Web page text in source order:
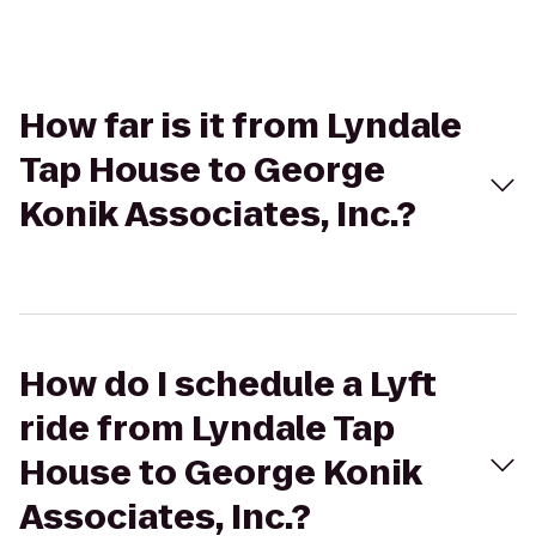
How far is it from Lyndale
Tap House to George
Konik Associates, Inc.?
How do I schedule a Lyft
ride from Lyndale Tap
House to George Konik
Associates, Inc.?